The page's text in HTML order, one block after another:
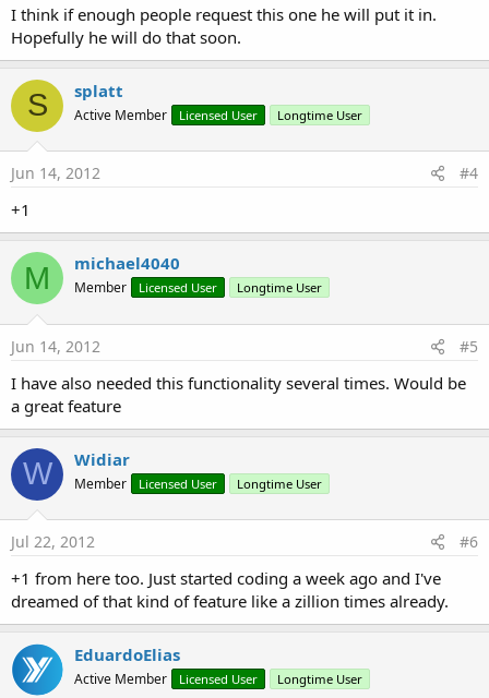
I think if enough people request this one he will put it in.
Hopefully he will do that soon.
S splatt
Active Member Licensed User Longtime User
Jun 14, 2012 #4
+1
M michael4040
Member Licensed User Longtime User
Jun 14, 2012 #5
I have also needed this functionality several times. Would be
a great feature
W Widiar
Member Licensed User Longtime User
Jul 22, 2012 #6
+1 from here too. Just started coding a week ago and I've
dreamed of that kind of feature like a zillion times already.
EduardoElias
Active Member Licensed User Longtime User